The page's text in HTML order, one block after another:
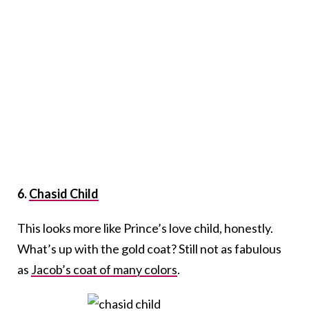
6.Chasid Child
This looks more like Prince’s love child, honestly.
What’s up with the gold coat? Still not as fabulous
as Jacob’s coat of many colors.